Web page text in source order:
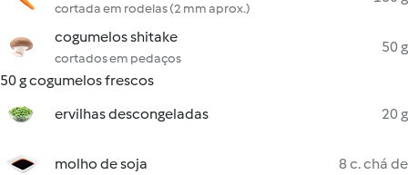
cortada em rodelas (2 mm aprox.)
cogumelos shitake
cortados em pedaços
50 g
50 g cogumelos frescos
ervilhas descongeladas
20 g
molho de soja 8 c. chá de